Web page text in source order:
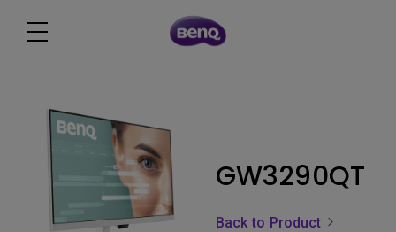
GW3290QT
Back to Product